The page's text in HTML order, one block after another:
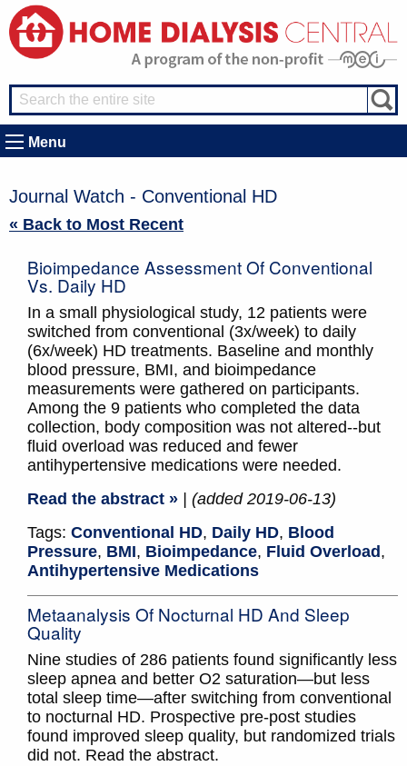
Menu
Journal Watch - Conventional HD
« Back to Most Recent
Bioimpedance Assessment Of Conventional
Vs. Daily HD
In a small physiological study, 12 patients were
switched from conventional (3x/week) to daily
(6x/week) HD treatments. Baseline and monthly
blood pressure, BMI, and bioimpedance
measurements were gathered on participants.
Among the 9 patients who completed the data
collection, body composition was not altered--but
fluid overload was reduced and fewer
antihypertensive medications were needed.
Read the abstract »
| (added 2019-06-13)
Tags: Conventional HD, Daily HD, Blood
Pressure, BMI, Bioimpedance, Fluid Overload ,
Antihypertensive Medications
Metaanalysis Of Nocturnal HD And Sleep
Quality
Nine studies of 286 patients found significantly less
sleep apnea and better O2 saturation—but less
total sleep time—after switching from conventional
to nocturnal HD. Prospective pre-post studies
found improved sleep quality, but randomized trials
did not. Read the abstract.